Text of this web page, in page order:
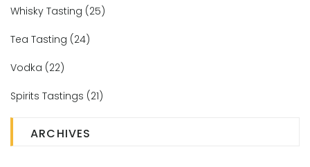
Whisky Tasting (25)
Tea Tasting (24)
Vodka (22)
Spirits Tastings (21)
ARCHIVES